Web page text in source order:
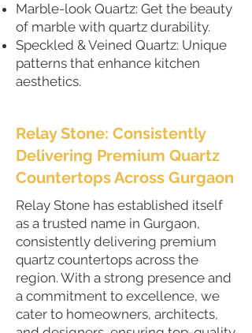
Marble-look Quartz: Get the beauty
of marble with quartz durability.
Speckled & Veined Quartz: Unique
patterns that enhance kitchen
aesthetics.
Relay Stone: Consistently
Delivering Premium Quartz
Countertops Across Gurgaon
Relay Stone has established itself
as a trusted name in Gurgaon,
consistently delivering premium
quartz countertops across the
region. With a strong presence and
a commitment to excellence, we
cater to homeowners, architects,